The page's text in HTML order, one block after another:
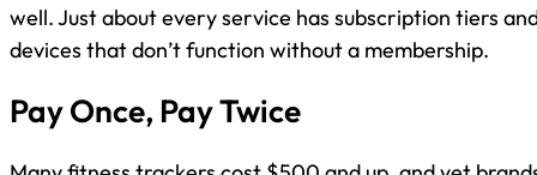
well. Just about every service has subscription tiers
devices that don’t function without a membership.
Pay Once, Pay Twice